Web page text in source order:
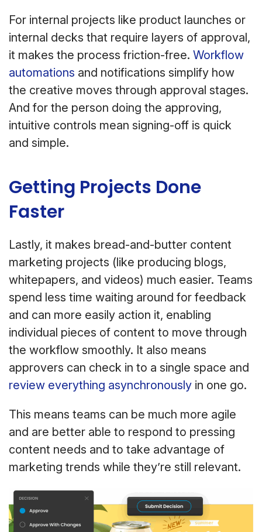
For internal projects like product launches or
internal decks that require layers of approval,
it makes the process friction-free. Workflow
automations and notifications simplify how
the creative moves through approval stages.
And for the person doing the approving,
intuitive controls mean signing-off is quick
and simple.
Getting Projects Done
Faster
Lastly, it makes bread-and-butter content
marketing projects (like producing blogs,
whitepapers, and videos) much easier. Teams
spend less time waiting around for feedback
and can more easily action it, enabling
individual pieces of content to move through
the workflow smoothly. It also means
approvers can check in to a single space and
review everything asynchronously in one go.
This means teams can be much more agile
and are better able to respond to pressing
content needs and to take advantage of
marketing trends while they’re still relevant.